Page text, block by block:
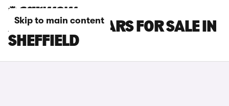
Skip to main content
ABARTH 595 CARS FOR SALE IN
SHEFFIELD